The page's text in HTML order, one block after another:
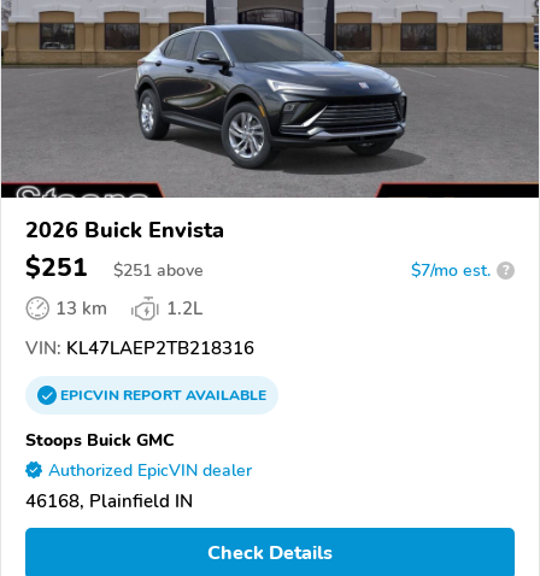
2026 Buick Envista
$251 $251 above $7/mo est. ?
13 km
1.2L
VIN: KL47LAEP2TB218316
EPICVINREPORTAVAILABLE
Stoops Buick GMC
Authorized EpicVIN dealer
46168, Plainfield IN
Check Details